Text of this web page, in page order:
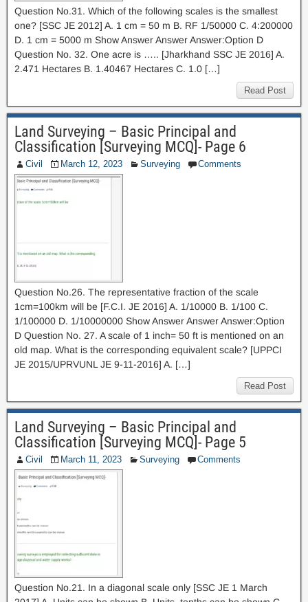
Question No.31. Which of the following scales is the smallest
one? [SSC JE 2012] A. 1 cm = 50 m B. RF 1/50000 C. 4:200000
D. 1 cm = 5000 m Show Answer Answer Answer:Option D
Question No. 32. One acre is ….. [Jharkhand SSC JE 2016] A.
2.471 Hectares B. 1.40467 Hectares C. 1.0 […]
Read Post
Land Surveying – Basic Principal and
Classification [Surveying MCQ]- Page 6
Civil March 12, 2023 Surveying Comments
Question No.26. The representative fraction of the scale
1cm=100km will be [F.C.I. JE 2016] A. 1/10000 B. 1/100 C.
1/100000 D. 1/10000000 Show Answer Answer Answer:Option
D Question No. 27. A scale of 1 inch= 50 ft is mentioned on an
old map. What is the corresponding equivalent scale? [UPPCI
JE 2015/UPRVUNL JE 9-11-2016] A. […]
Read Post
Land Surveying – Basic Principal and
Classification [Surveying MCQ]- Page 5
Civil March 11, 2023 Surveying Comments
Question No.21. In a diagonal scale only [SSC JE 1 March